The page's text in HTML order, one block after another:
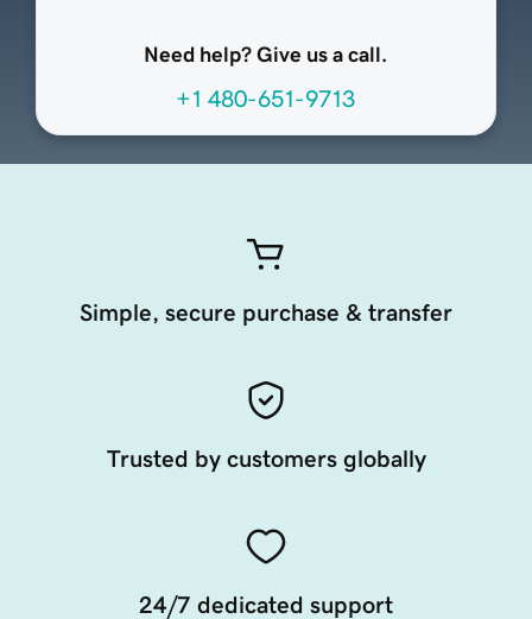
Need help? Give us a call.
+1 480-651-9713
Simple, secure purchase & transfer
Trusted by customers globally
24/7 dedicated support